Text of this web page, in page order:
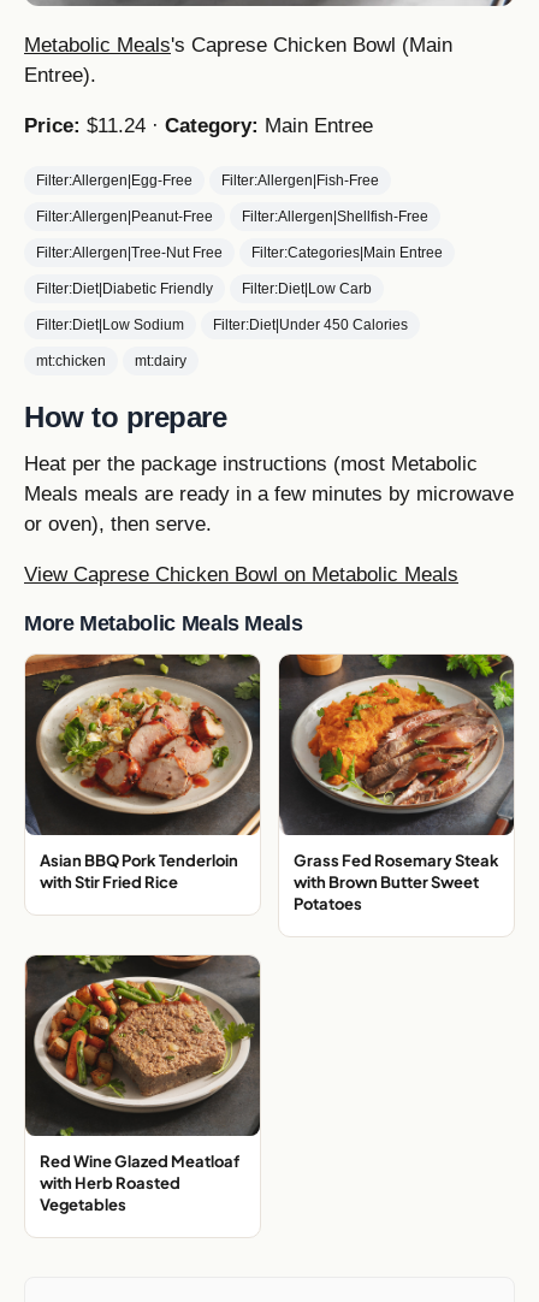
Metabolic Meals's Caprese Chicken Bowl (Main
Entree).
Price: $11.24 · Category: Main Entree
Filter:Allergen|Egg-Free Filter:Allergen|Fish-Free
Filter:Allergen|Peanut-Free Filter:Allergen|Shellfish-Free
Filter:Allergen|Tree-Nut Free Filter:Categories|Main Entree
Filter:Diet|Diabetic Friendly Filter:Diet|Low Carb
Filter:Diet|Low Sodium Filter:Diet|Under 450 Calories
mt:chicken mt:dairy
How to prepare
Heat per the package instructions (most Metabolic
Meals meals are ready in a few minutes by microwave
or oven), then serve.
View Caprese Chicken Bowl on Metabolic Meals
More Metabolic Meals Meals
Asian BBQ Pork Tenderloin
with Stir Fried Rice
Grass Fed Rosemary Steak
with Brown Butter Sweet
Potatoes
Red Wine Glazed Meatloaf
with Herb Roasted
Vegetables